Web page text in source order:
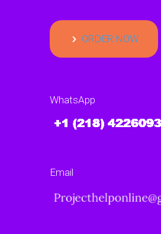
ORDER NOW
WhatsApp
Email